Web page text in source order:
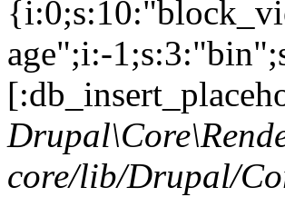
age";i:-
core/lib/Drupal/